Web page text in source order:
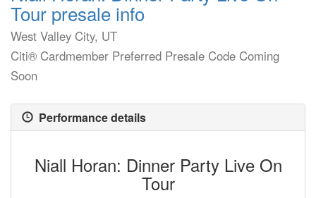
Tour presale info
West Valley City, UT
Citi® Cardmember Preferred Presale Code Coming
Soon
Performance details
Niall Horan: Dinner Party Live On
Tour